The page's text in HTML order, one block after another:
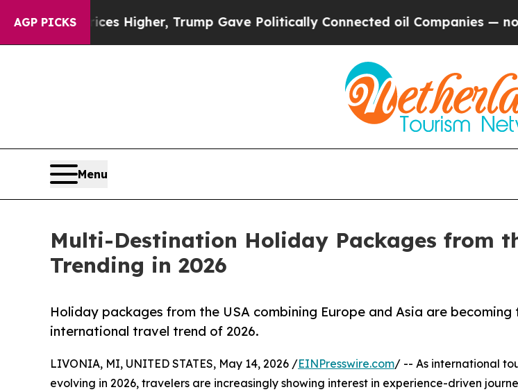
AGP PICKS
Prices Higher, Trump Gave Politically Connected oil Companies — not
Menu
Multi-Destination Holiday Packages from
Trending in 2026
Holiday packages from the USA combining Europe and Asia are becoming
international travel trend of 2026.
LIVONIA, MI, UNITED STATES, May 14, 2026 /EINPresswire.com/ -- As international
evolving in 2026, travelers are increasingly showing interest in experience-driven